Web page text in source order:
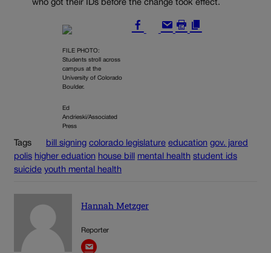
who got their IDs before the change took effect.
FILE PHOTO:
Students stroll across
campus at the
University of Colorado
Boulder.
Ed
Andrieski/Associated
Press
Tags bill signing colorado legislature education gov. jared
polis higher eduation house bill mental health student ids
suicide youth mental health
Hannah Metzger
Reporter